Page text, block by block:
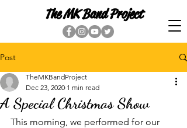
The MK Band Project
Post
A Special Christmas Show
TheMKBandProject
Dec 23, 2020 1 min read
This morning, we performed for our